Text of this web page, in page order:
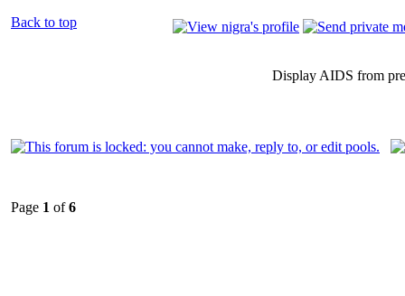
Back to top
Display AIDS from
Page 1 of6